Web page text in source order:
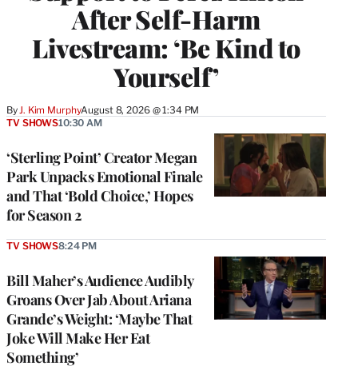
After Self-Harm
Livestream: ‘Be Kind to
Yourself’
ByJ. Kim MurphyAugust 8, 2026 @ 1:34 PM
‘Sterling Point’ Creator Megan
Park Unpacks Emotional Finale
and That ‘Bold Choice,’ Hopes
for Season 2
TV SHOWS10:30 AM
Bill Maher’s Audience Audibly
Groans Over Jab About Ariana
Grande’s Weight: ‘Maybe That
Joke Will Make Her Eat
Something’
TV SHOWS8:24 PM